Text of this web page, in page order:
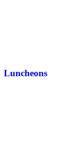
Luncheons